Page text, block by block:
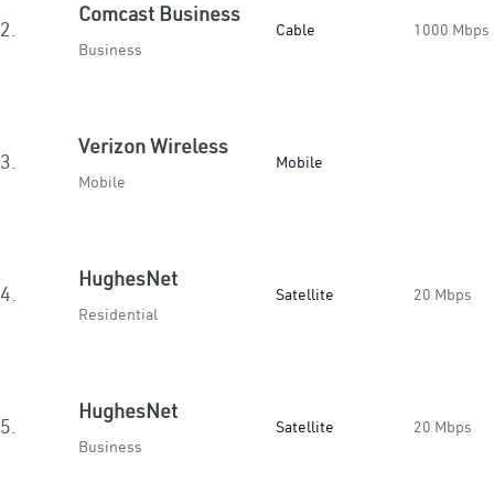
2.
Comcast Business
Business
Cable 1000 Mbps
3.
Verizon Wireless
Mobile
Mobile
4.
HughesNet
Residential
Satellite 20 Mbps
5.
HughesNet
Business
Satellite 20 Mbps